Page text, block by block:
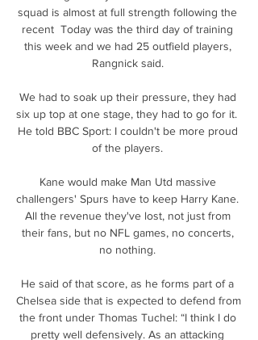
squad is almost at full strength following the
recent  Today was the third day of training
this week and we had 25 outfield players,
Rangnick said.
We had to soak up their pressure, they had
six up top at one stage, they had to go for it.
He told BBC Sport: I couldn't be more proud
of the players.
Kane would make Man Utd massive
challengers' Spurs have to keep Harry Kane.
All the revenue they've lost, not just from
their fans, but no NFL games, no concerts,
no nothing.
He said of that score, as he forms part of a
Chelsea side that is expected to defend from
the front under Thomas Tuchel: “I think I do
pretty well defensively. As an attacking